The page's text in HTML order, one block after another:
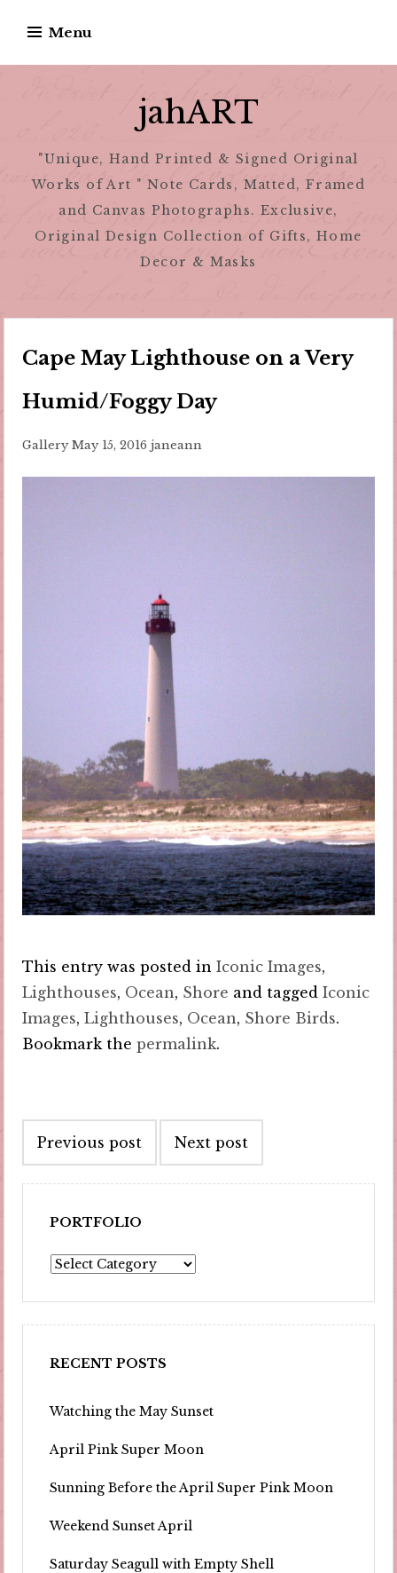
content
Menu
jahART
"Unique, Hand Printed & Signed Original
Works of Art " Note Cards, Matted, Framed
and Canvas Photographs. Exclusive,
Original Design Collection of Gifts, Home
Decor & Masks
Cape May Lighthouse on a Very
Humid/Foggy Day
Gallery May 15, 2016 janeann
This entry was posted inIconic Images,
Lighthouses, Ocean, Shore and taggedIconic
Images,Lighthouses, Ocean, Shore Birds.
Bookmark thepermalink.
navigation
Previous post Next post
PORTFOLIO
Portfolio
RECENT POSTS
Watching the May Sunset
April Pink Super Moon
Sunning Before the April Super Pink Moon
Weekend Sunset April
Saturday Seagull with Empty Shell